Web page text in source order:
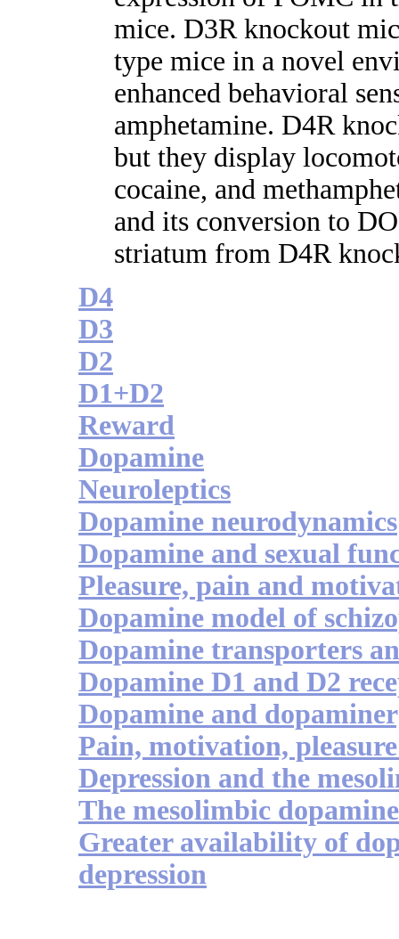
mice. D3R knockout
type mice in a novel
enhanced behavioral
amphetamine. D4R
but they display
cocaine, and
and its conversion to
striatum from D4R
D4
D3
D2
D1+D2
Reward
Dopamine
Neuroleptics
Dopamine neurodynamics
Dopamine and sexual
Pleasure, pain and
Dopamine model of
Dopamine transporters
Dopamine D1 and D2
Dopamine and
Pain, motivation,
Depression and the
The mesolimbic
Greater availability of
depression